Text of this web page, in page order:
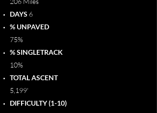
DAYS 6
% UNPAVED
75%
% SINGLETRACK
10%
TOTAL ASCENT
5,199'
DIFFICULTY (1-10)